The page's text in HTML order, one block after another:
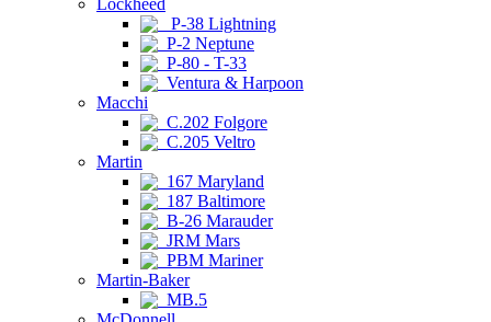
Lockheed
P-38 Lightning
P-2 Neptune
P-80 - T-33
Ventura & Harpoon
Macchi
C.202 Folgore
C.205 Veltro
Martin
167 Maryland
187 Baltimore
B-26 Marauder
JRM Mars
PBM Mariner
Martin-Baker
MB.5